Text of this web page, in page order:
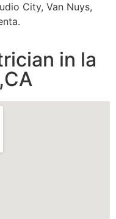
City, Van Nuys,
in la